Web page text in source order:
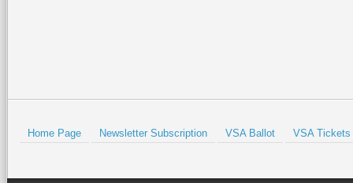
Home Page Newsletter Subscription VSA Ballot VSA Tickets